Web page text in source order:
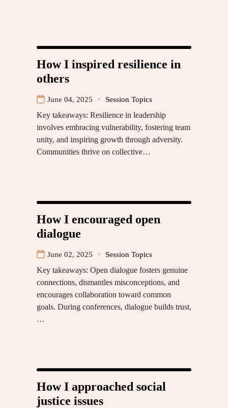
How I inspired resilience in
others
June 04, 2025 Session Topics
Key takeaways: Resilience in leadership
involves embracing vulnerability, fostering team
unity, and inspiring growth through adversity.
Communities thrive on collective…
How I encouraged open
dialogue
June 02, 2025 Session Topics
Key takeaways: Open dialogue fosters genuine
connections, dismantles misconceptions, and
encourages collaboration toward common
goals. During conferences, dialogue builds trust,
…
How I approached social
justice issues